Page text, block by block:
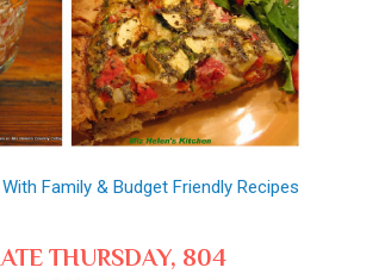
Family & Budget Friendly Recipes
THURSDAY, 804